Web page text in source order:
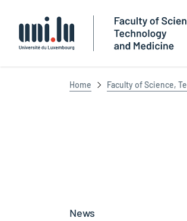
Home Faculty of Science,
News